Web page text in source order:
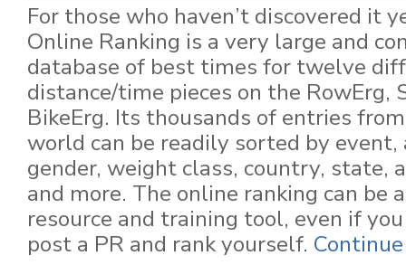
For those who haven’t discovered it
Online Ranking is a very large and
database of best times for twelve
distance/time pieces on the RowErg,
BikeErg. Its thousands of entries
world can be readily sorted by event,
gender, weight class, country, state,
and more. The online ranking can be
resource and training tool, even if
post a PR and rank yourself.